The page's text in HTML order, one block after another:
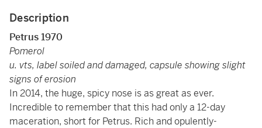
Description
Petrus 1970
Pomerol
u. vts, label soiled and damaged, capsule showing slight
signs of erosion
In 2014, the huge, spicy nose is as great as ever.
Incredible to remember that this had only a 12-day
maceration, short for Petrus. Rich and opulently-